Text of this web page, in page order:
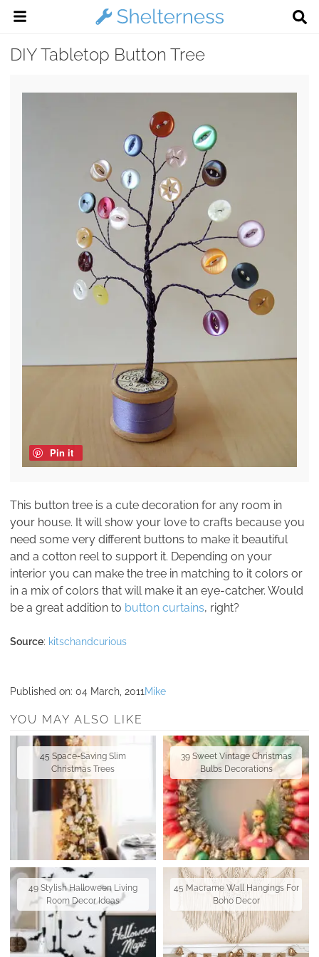
DIY Tabletop Button Tree
Pin it
This button tree is a cute decoration for any room in
your house. It will show your love to crafts because you
need some very different buttons to make it beautiful
and a cotton reel to support it. Depending on your
interior you can make the tree in matching to it colors or
in a mix of colors that will make it an eye-catcher. Would
be a great addition to button curtains, right?
Source: kitschandcurious
Published on: 04 March, 2011 Mike
YOU MAY ALSO LIKE
45 Space-Saving Slim
Christmas Trees
39 Sweet Vintage Christmas
Bulbs Decorations
49 Stylish Halloween Living
Room Decor Ideas
45 Macrame Wall Hangings For
Boho Decor